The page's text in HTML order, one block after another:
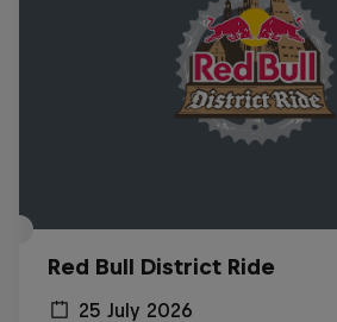
Red Bull District Ride
25 July 2026